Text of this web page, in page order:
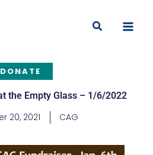
Search
DONATE
the Empty Glass – 1/6/2022
20, 2021 CAG